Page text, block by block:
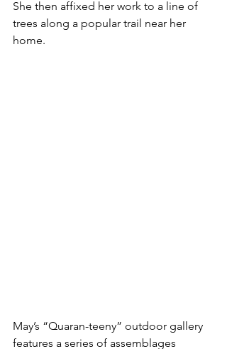
She then affixed her work to a line of
trees along a popular trail near her
home.
May’s “Quaran-teeny” outdoor gallery
features a series of assemblages